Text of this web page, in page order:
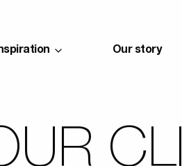
Our story